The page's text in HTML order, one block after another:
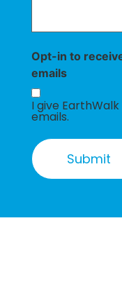
Opt-in to
emails
I give
emails.
Submit